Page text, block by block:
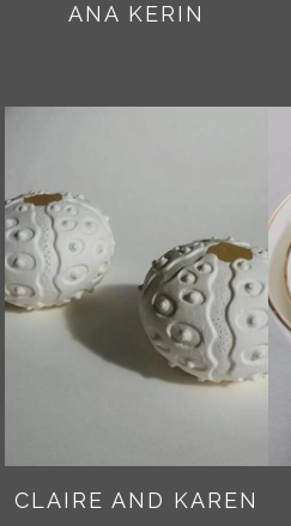
ANA KERIN
CLAIRE AND KAREN